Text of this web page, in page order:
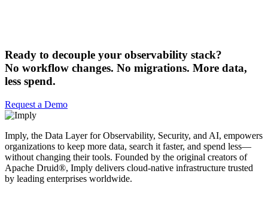
Ready to decouple your observability stack?
No workflow changes. No migrations. More data,
less spend.
Request a Demo
Imply, the Data Layer for Observability, Security, and AI, empowers
organizations to keep more data, search it faster, and spend less—
without changing their tools. Founded by the original creators of
Apache Druid®, Imply delivers cloud-native infrastructure trusted
by leading enterprises worldwide.